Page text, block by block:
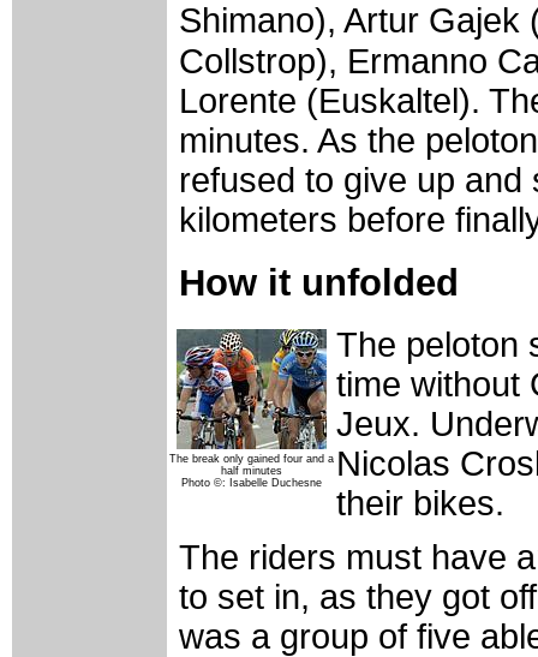
Shimano), Artur
Collstrop), Ermanno
Lorente (Euskaltel).
minutes. As the
refused to give up
kilometers before
How it unfolded
The break only gained four and a
half minutes
Photo ©: Isabelle Duchesne
The peloton
time without
Jeux.
Nicolas
their bikes.
The riders must have
to set in, as they got
was a group of five